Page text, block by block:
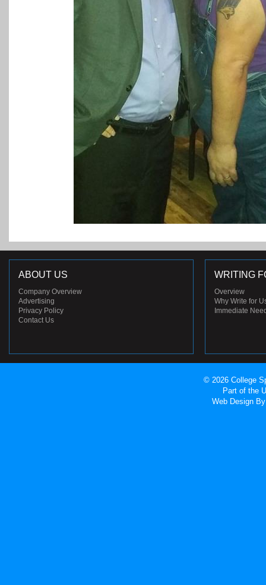
ABOUT US
Company Overview
Advertising
Privacy Policy
Contact Us
WRITING
Overview
Why Write for
Immediate
© 2026 College
Part of the
Web Design